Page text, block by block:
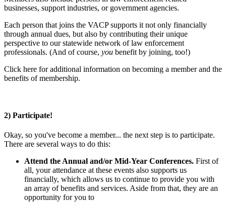
businesses, support industries, or government agencies.
Each person that joins the VACP supports it not only financially
through annual dues, but also by contributing their unique
perspective to our statewide network of law enforcement
professionals. (And of course, you benefit by joining, too!)
Click here for additional information on becoming a member and the
benefits of membership.
2) Participate!
Okay, so you've become a member... the next step is to participate.
There are several ways to do this:
Attend the Annual and/or Mid-Year Conferences. First of
all, your attendance at these events also supports us
financially, which allows us to continue to provide you with
an array of benefits and services. Aside from that, they are an
opportunity for you to